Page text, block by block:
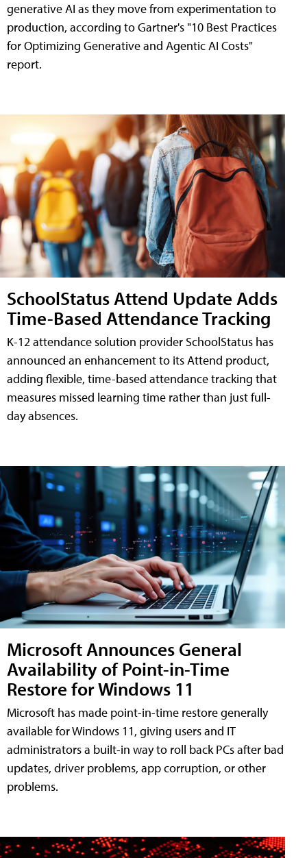
generative AI as they move from experimentation to
production, according to Gartner's "10 Best Practices
for Optimizing Generative and Agentic AI Costs"
report.
SchoolStatus Attend Update Adds
Time-Based Attendance Tracking
K-12 attendance solution provider SchoolStatus has
announced an enhancement to its Attend product,
adding flexible, time-based attendance tracking that
measures missed learning time rather than just full-
day absences.
Microsoft Announces General
Availability of Point-in-Time
Restore for Windows 11
Microsoft has made point-in-time restore generally
available for Windows 11, giving users and IT
administrators a built-in way to roll back PCs after bad
updates, driver problems, app corruption, or other
problems.